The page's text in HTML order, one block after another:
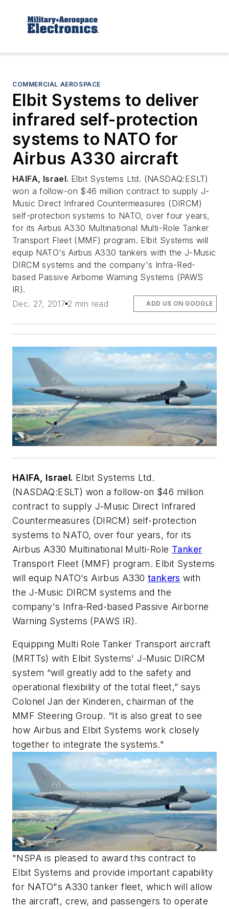
COMMERCIAL AEROSPACE
Elbit Systems to deliver
infrared self-protection
systems to NATO for
Airbus A330 aircraft
HAIFA, Israel. Elbit Systems Ltd. (NASDAQ:ESLT)
won a follow-on $46 million contract to supply J-
Music Direct Infrared Countermeasures (DIRCM)
self-protection systems to NATO, over four years,
for its Airbus A330 Multinational Multi-Role Tanker
Transport Fleet (MMF) program. Elbit Systems will
equip NATO's Airbus A330 tankers with the J-Music
DIRCM systems and the company's Infra-Red-
based Passive Airborne Warning Systems (PAWS
IR).
Dec. 27, 2017 2 min read ADD US ON GOOGLE
HAIFA, Israel. Elbit Systems Ltd.
(NASDAQ:ESLT) won a follow-on $46 million
contract to supply J-Music Direct Infrared
Countermeasures (DIRCM) self-protection
systems to NATO, over four years, for its
Airbus A330 Multinational Multi-Role Tanker
Transport Fleet (MMF) program. Elbit Systems
will equip NATO's Airbus A330 tankers with
the J-Music DIRCM systems and the
company's Infra-Red-based Passive Airborne
Warning Systems (PAWS IR).
Equipping Multi Role Tanker Transport aircraft
(MRTTs) with Elbit Systems' J-Music DIRCM
system “will greatly add to the safety and
operational flexibility of the total fleet,” says
Colonel Jan der Kinderen, chairman of the
MMF Steering Group. “It is also great to see
how Airbus and Elbit Systems work closely
together to integrate the systems."
"NSPA is pleased to award this contract to
Elbit Systems and provide important capability
for NATO"s A330 tanker fleet, which will allow
the aircraft, crew, and passengers to operate